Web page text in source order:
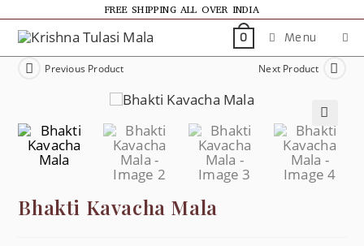
FREE SHIPPING ALL OVER INDIA
0 Menu
Previous Product Next Product
🔍
Bhakti Kavacha Mala